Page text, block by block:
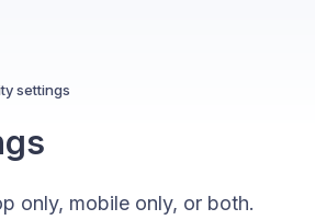
settings
only, mobile only, or both.